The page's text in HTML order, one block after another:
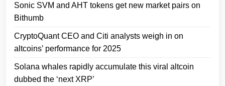
Sonic SVM and AHT tokens get new market pairs on
Bithumb
CryptoQuant CEO and Citi analysts weigh in on
altcoins’ performance for 2025
Solana whales rapidly accumulate this viral altcoin
dubbed the ‘next XRP’